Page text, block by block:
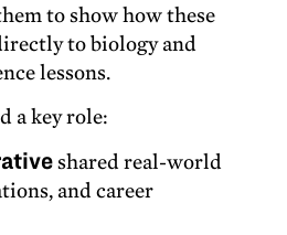
to show how these
to biology and
lessons.
a key role:
shared real-world
and career